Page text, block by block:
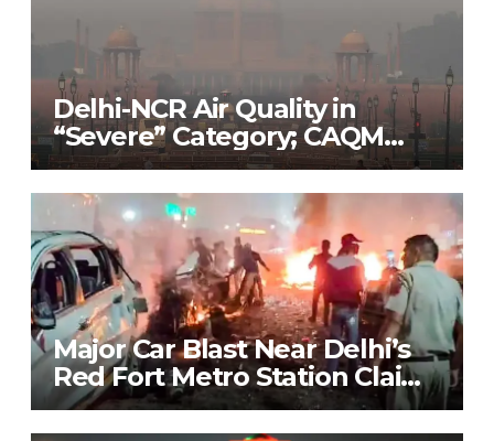
Delhi-NCR Air Quality in
“Severe” Category; CAQM
Implements Stage 3 of GRAP
to Combat Pollution Crisis
Major Car Blast Near Delhi’s
Red Fort Metro Station Claims
9 Lives; Security on High Alert